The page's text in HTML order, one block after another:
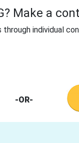
Make a
individual
-OR-